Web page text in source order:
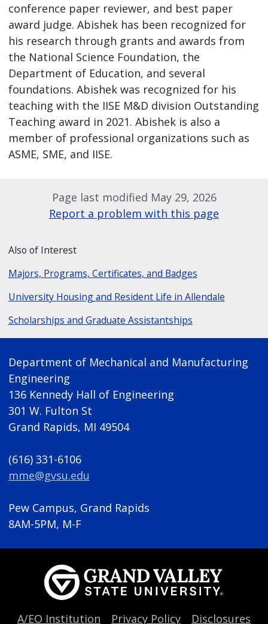
conference paper reviewer, and best paper
award judge. Abishek has been recognized for
his research through grants and awards from
the National Science Foundation, the
Department of Education, and several
foundations. Abishek was recognized for his
teaching with the IISE M&D division Outstanding
Teaching award in 2021. Abishek is also a
member of professional organizations such as
ASME, SME, and IISE.
Page last modified May 29, 2026
Report a problem with this page
Also of Interest
Majors, Programs, Certificates, and Badges
University Housing and Resident Life in Allendale
Scholarships and Graduate Assistantships
Department of Mechanical and Manufacturing
Engineering
136 Kennedy Hall of Engineering
301 W. Fulton St
Grand Rapids, MI 49504
(616) 331-6106
mme@gvsu.edu
Pew Campus, Grand Rapids
8AM-5PM, M-F
A/EO Institution Privacy Policy Disclosures